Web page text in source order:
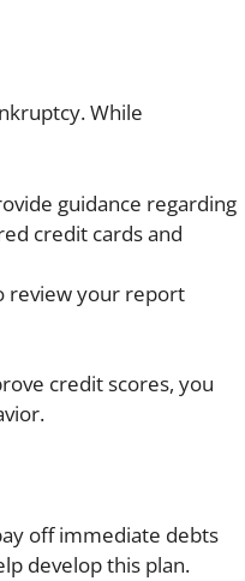
While
guidance regarding
credit cards and
review your report
credit scores, you
off immediate debts
develop this plan.